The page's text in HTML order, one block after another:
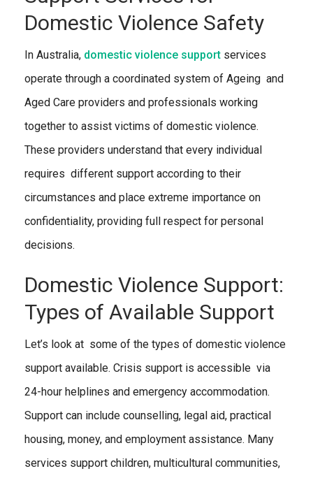
Domestic Violence Safety
In Australia, domestic violence support services
operate through a coordinated system of Ageing and
Aged Care providers and professionals working
together to assist victims of domestic violence.
These providers understand that every individual
requires different support according to their
circumstances and place extreme importance on
confidentiality, providing full respect for personal
decisions.
Domestic Violence Support:
Types of Available Support
Let’s look at some of the types of domestic violence
support available. Crisis support is accessible via
24-hour helplines and emergency accommodation.
Support can include counselling, legal aid, practical
housing, money, and employment assistance. Many
services support children, multicultural communities,